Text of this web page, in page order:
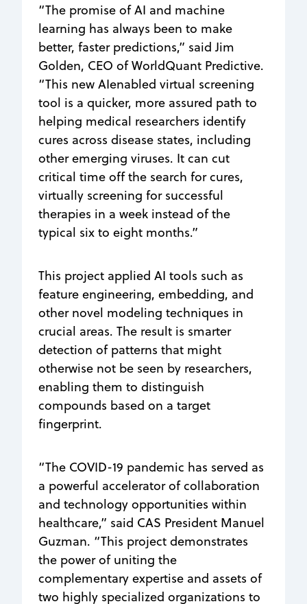
“The promise of AI and machine
learning has always been to make
better, faster predictions,” said Jim
Golden, CEO of WorldQuant Predictive.
“This new AIenabled virtual screening
tool is a quicker, more assured path to
helping medical researchers identify
cures across disease states, including
other emerging viruses. It can cut
critical time off the search for cures,
virtually screening for successful
therapies in a week instead of the
typical six to eight months.”
This project applied AI tools such as
feature engineering, embedding, and
other novel modeling techniques in
crucial areas. The result is smarter
detection of patterns that might
otherwise not be seen by researchers,
enabling them to distinguish
compounds based on a target
fingerprint.
“The COVID-19 pandemic has served as
a powerful accelerator of collaboration
and technology opportunities within
healthcare,” said CAS President Manuel
Guzman. “This project demonstrates
the power of uniting the
complementary expertise and assets of
two highly specialized organizations to